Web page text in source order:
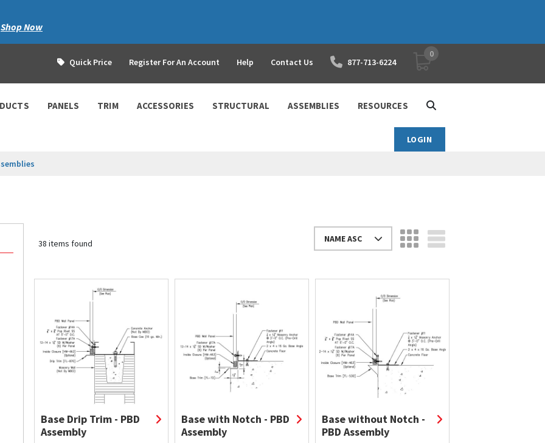
Shop Now
Quick Price Register For An Account Help Contact Us 877-713-6224 YOUR SHOPPING CART
0
PANELS TRIM ACCESSORIES STRUCTURAL ASSEMBLIES RESOURCES
LOGIN
38 items found NAME ASC
Base Drip Trim - PBD
Assembly
Base with Notch - PBD
Assembly
Base without Notch -
PBD Assembly